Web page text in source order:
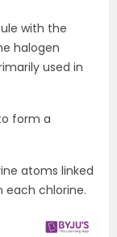
with the
halogen
used in
form a
atoms linked
each chlorine.